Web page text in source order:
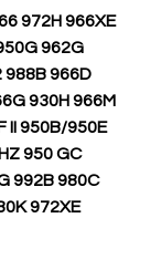
972H 966XE
962G
988B 966D
930H 966M
II 950B/950E
950 GC
992B 980C
972XE